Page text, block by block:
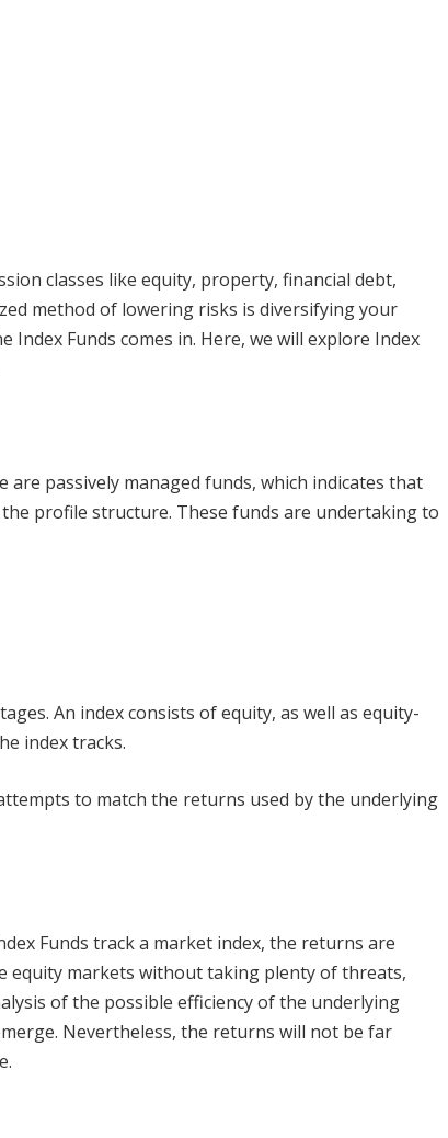
classes like equity, property, financial debt,
method of lowering risks is diversifying your
Funds comes in. Here, we will explore Index
are passively managed funds, which indicates that
profile structure. These funds are undertaking to
An index consists of equity, as well as equity-
index tracks.
to match the returns used by the underlying
Funds track a market index, the returns are
equity markets without taking plenty of threats,
of the possible efficiency of the underlying
Nevertheless, the returns will not be far